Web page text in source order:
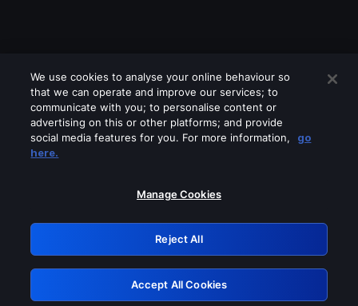
Please turn off any of these services
GRN: 0.8f1c2117.1786367063.77ad09fe
Retry
We use cookies to analyse your online behaviour so
that we can operate and improve our services; to
communicate with you; to personalise content or
advertising on this or other platforms; and provide
social media features for you. For more information,
go
here.
Manage Cookies
Reject All
Accept All Cookies